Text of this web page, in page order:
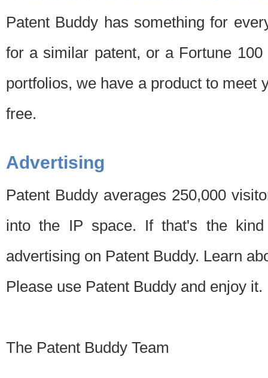
Patent Buddy has something for
for a similar patent, or a Fortune
portfolios, we have a product to meet
free.
Advertising
Patent Buddy averages 250,000
into the IP space. If that's the
advertising on Patent Buddy. Learn
Please use Patent Buddy and enjoy it.
The Patent Buddy Team